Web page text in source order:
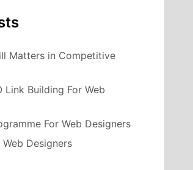
Matters in Competitive
Link Building For Web
For Web Designers
Designers